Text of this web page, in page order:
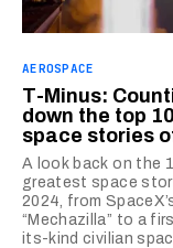
AEROSPACE
T-Minus:
down the top 10
space stories
A look back on the
greatest space
2024, from
“Mechazilla” to a
its-kind civilian